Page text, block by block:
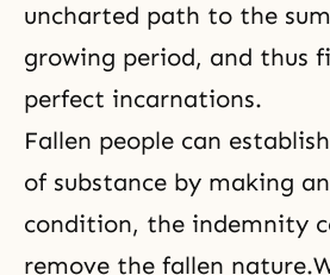
uncharted path to the
growing period, and thus
perfect incarnations.
Fallen people can
of substance by making
condition, the indemnity
remove the fallen nature